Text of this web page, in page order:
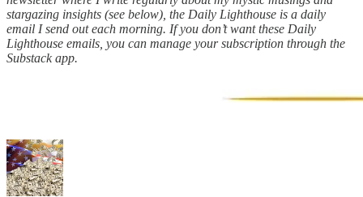
stargazing insights (see below), the Daily Lighthouse is a daily
email I send out each morning. If you don’t want these Daily
Lighthouse emails, you can manage your subscription through the
Substack app.